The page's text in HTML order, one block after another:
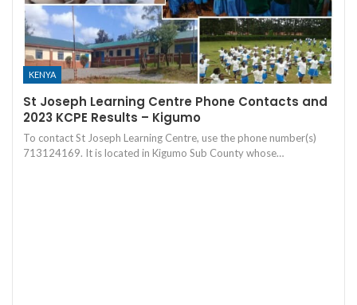
KENYA
St Joseph Learning Centre Phone Contacts and
2023 KCPE Results – Kigumo
To contact St Joseph Learning Centre, use the phone number(s)
713124169. It is located in Kigumo Sub County whose…